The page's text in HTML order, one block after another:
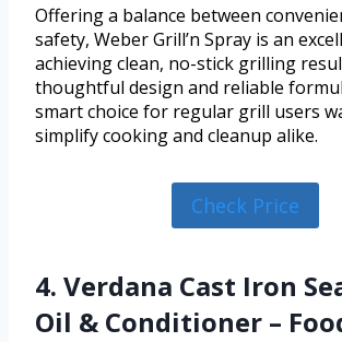
Offering a balance between
safety, Weber Grill’n Spray is an
achieving clean, no-stick grilling
thoughtful design and reliable
smart choice for regular grill users
simplify cooking and cleanup alike.
Check Price
4. Verdana Cast Iron
Oil & Conditioner –